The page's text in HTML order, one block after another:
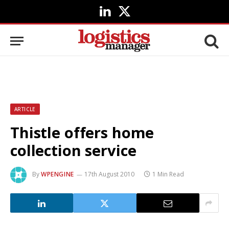
LinkedIn
X
(Twitter)
ARTICLE
Thistle offers home
collection service
ByWPENGINE 17th August 2010 1 Min Read